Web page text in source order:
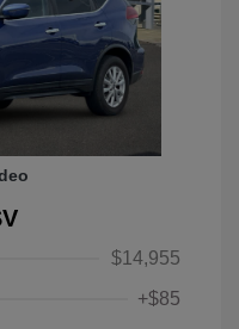
$14,955
+$85